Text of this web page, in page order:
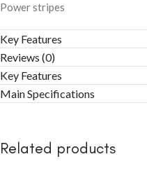
Power stripes
Key Features
Reviews (0)
Key Features
Main Specifications
Related products